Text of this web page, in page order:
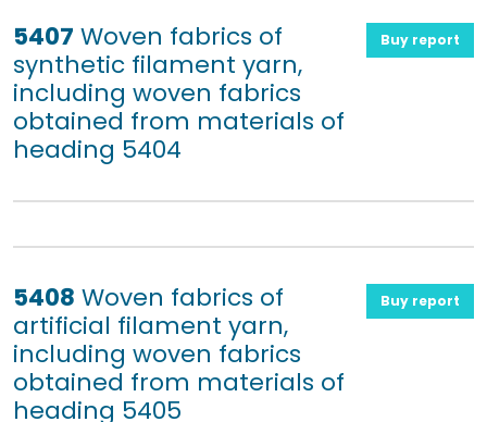
5407 Woven fabrics of
synthetic filament yarn,
including woven fabrics
obtained from materials of
heading 5404
Buy report
5408 Woven fabrics of
artificial filament yarn,
including woven fabrics
obtained from materials of
heading 5405
Buy report